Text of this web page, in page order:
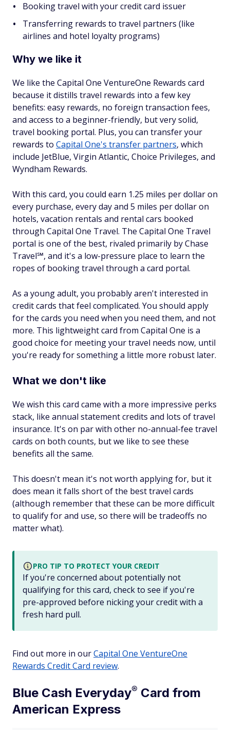
Booking travel with your credit card issuer
Transferring rewards to travel partners (like
airlines and hotel loyalty programs)
Why we like it
We like the Capital One VentureOne Rewards card
because it distills travel rewards into a few key
benefits: easy rewards, no foreign transaction fees,
and access to a beginner-friendly, but very solid,
travel booking portal. Plus, you can transfer your
rewards to Capital One's transfer partners, which
include JetBlue, Virgin Atlantic, Choice Privileges, and
Wyndham Rewards.
With this card, you could earn 1.25 miles per dollar on
every purchase, every day and 5 miles per dollar on
hotels, vacation rentals and rental cars booked
through Capital One Travel. The Capital One Travel
portal is one of the best, rivaled primarily by Chase
Travel℠, and it's a low-pressure place to learn the
ropes of booking travel through a card portal.
As a young adult, you probably aren't interested in
credit cards that feel complicated. You should apply
for the cards you need when you need them, and not
more. This lightweight card from Capital One is a
good choice for meeting your travel needs now, until
you're ready for something a little more robust later.
What we don't like
We wish this card came with a more impressive perks
stack, like annual statement credits and lots of travel
insurance. It's on par with other no-annual-fee travel
cards on both counts, but we like to see these
benefits all the same.
This doesn't mean it's not worth applying for, but it
does mean it falls short of the besttravel cards
(although remember that these can be more difficult
to qualify for and use, so there will be tradeoffs no
matter what).
PRO TIP TO PROTECT YOUR CREDIT
If you're concerned about potentially not
qualifying for this card, check to see if you're
pre-approved before nicking your credit with a
fresh hard pull.
Find out more in ourCapital One VentureOne
Rewards Credit Card review.
Blue Cash Everyday® Card from
American Express